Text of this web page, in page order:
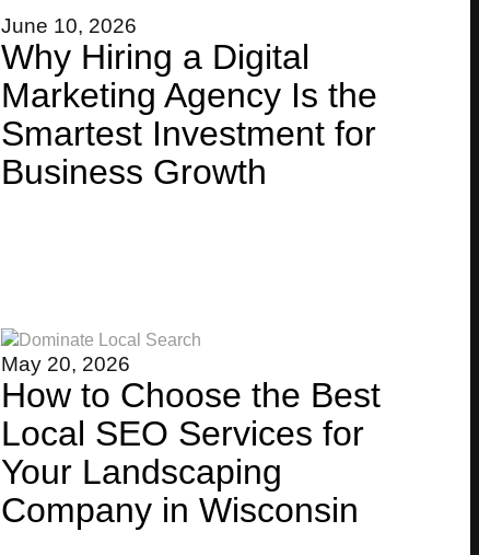
June 10, 2026
Why Hiring a Digital
Marketing Agency Is the
Smartest Investment for
Business Growth
May 20, 2026
How to Choose the Best
Local SEO Services for
Your Landscaping
Company in Wisconsin